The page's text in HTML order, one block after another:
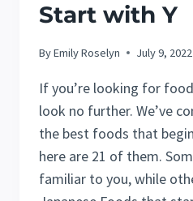
Start with Y
ByEmily Roselyn July 9, 2022
If you’re looking for
look no further. We’ve
the best foods that
here are 21 of them.
familiar to you, while